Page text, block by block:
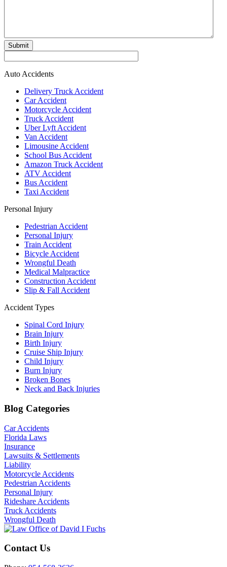
Submit
Auto Accidents
Delivery Truck Accident
Car Accident
Motorcycle Accident
Truck Accident
Uber Lyft Accident
Van Accident
Limousine Accident
School Bus Accident
Amazon Truck Accident
ATV Accident
Bus Accident
Taxi Accident
Personal Injury
Pedestrian Accident
Personal Injury
Train Accident
Bicycle Accident
Wrongful Death
Medical Malpractice
Construction Accident
Slip & Fall Accident
Accident Types
Spinal Cord Injury
Brain Injury
Birth Injury
Cruise Ship Injury
Child Injury
Burn Injury
Broken Bones
Neck and Back Injuries
Blog Categories
Car Accidents
Florida Laws
Insurance
Lawsuits & Settlements
Liability
Motorcycle Accidents
Pedestrian Accidents
Personal Injury
Rideshare Accidents
Truck Accidents
Wrongful Death
Contact Us